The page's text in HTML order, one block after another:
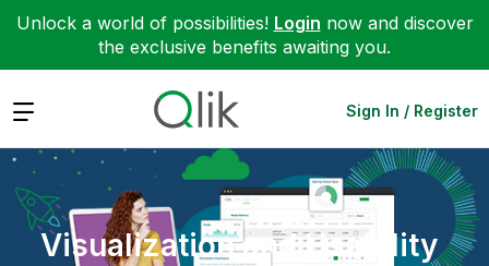
Unlock a world of possibilities! Login now and discover
the exclusive benefits awaiting you.
Expand Sign In / Register
Visualization and Usability